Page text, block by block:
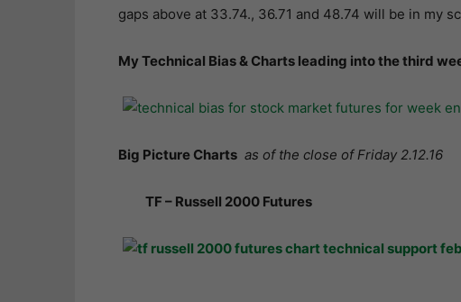
gaps above at 33.74., 36.71 and 48.74 will be in my
My Technical Bias & Charts leading into the third
Big Picture Charts as of the close of Friday 2.12.16
TF – Russell 2000 Futures